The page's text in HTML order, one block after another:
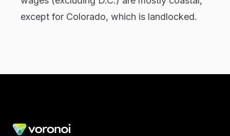
except for Colorado, which is landlocked.